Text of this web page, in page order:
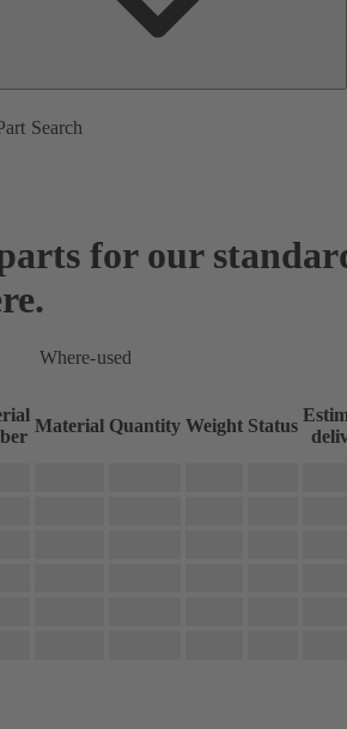
Search
for our
Where-used
Material Quantity Weight Status